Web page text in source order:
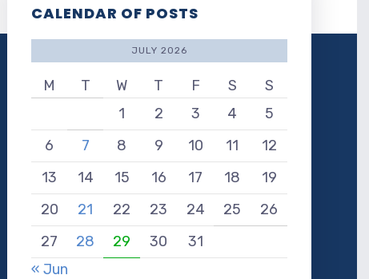
CALENDAR OF POSTS
JULY 2026
M T W T F S
S
1
2 3 4
5
6
7 8 9 10 11
12
13
14 15 16 17 18
19
20
21 22 23 24 25
26
27
28 29 30
31
« Jun